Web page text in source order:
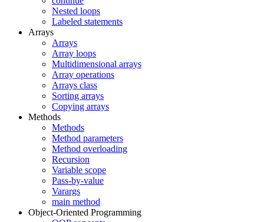
Nested loops
Labeled statements
Arrays
Arrays
Array loops
Multidimensional arrays
Array operations
Arrays class
Sorting arrays
Copying arrays
Methods
Methods
Method parameters
Method overloading
Recursion
Variable scope
Pass-by-value
Varargs
main method
Object-Oriented Programming